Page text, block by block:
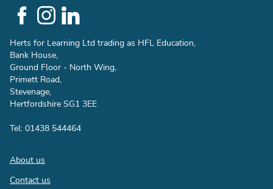
Social
Links
Herts for Learning Ltd trading as HFL Education,
Bank House,
Ground Floor - North Wing,
Primett Road,
Stevenage,
Hertfordshire SG1 3EE
Tel: 01438 544464
Footer
About us
Contact us